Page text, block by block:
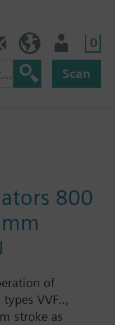
0
Scan
800
of
VVF..,
stroke as